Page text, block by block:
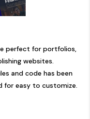
perfect for portfolios,
websites.
and code has been
for easy to customize.